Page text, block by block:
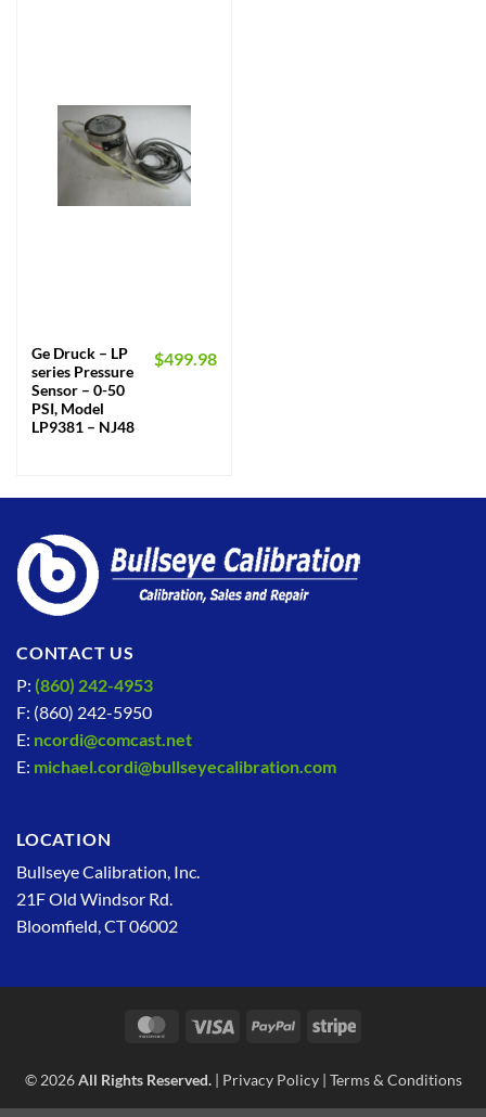
Ge Druck – LP
series Pressure
Sensor – 0-50
PSI, Model
LP9381 – NJ48
$499.98
CONTACT US
P: (860) 242-4953
F: (860) 242-5950
E: ncordi@comcast.net
E: michael.cordi@bullseyecalibration.com
LOCATION
Bullseye Calibration, Inc.
21F Old Windsor Rd.
Bloomfield, CT 06002
MasterCardVisa PayPal Stripe
© 2026All Rights Reserved.| Privacy Policy| Terms & Conditions